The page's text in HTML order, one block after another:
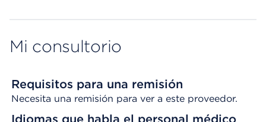
Mi consultorio
Requisitos para una remisión
Necesita una remisión para ver a este proveedor.
Idiomas que habla el personal médico